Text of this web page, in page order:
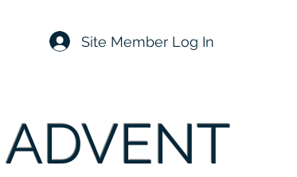
Site Member Log In